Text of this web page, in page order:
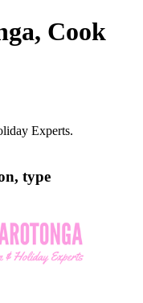
Cook
Experts.
type